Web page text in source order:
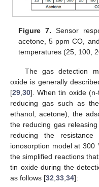
Figure 7. Sensor
acetone, 5 ppm CO,
temperatures (25, 100,
The gas detection
oxide is generally
[29 30]. When tin oxide
reducing gas such as
ethanol, acetone), the
the reducing gas
reducing the
ionosorption model at 300
the simplified reactions
tin oxide during the
as follows [32 33 34]: